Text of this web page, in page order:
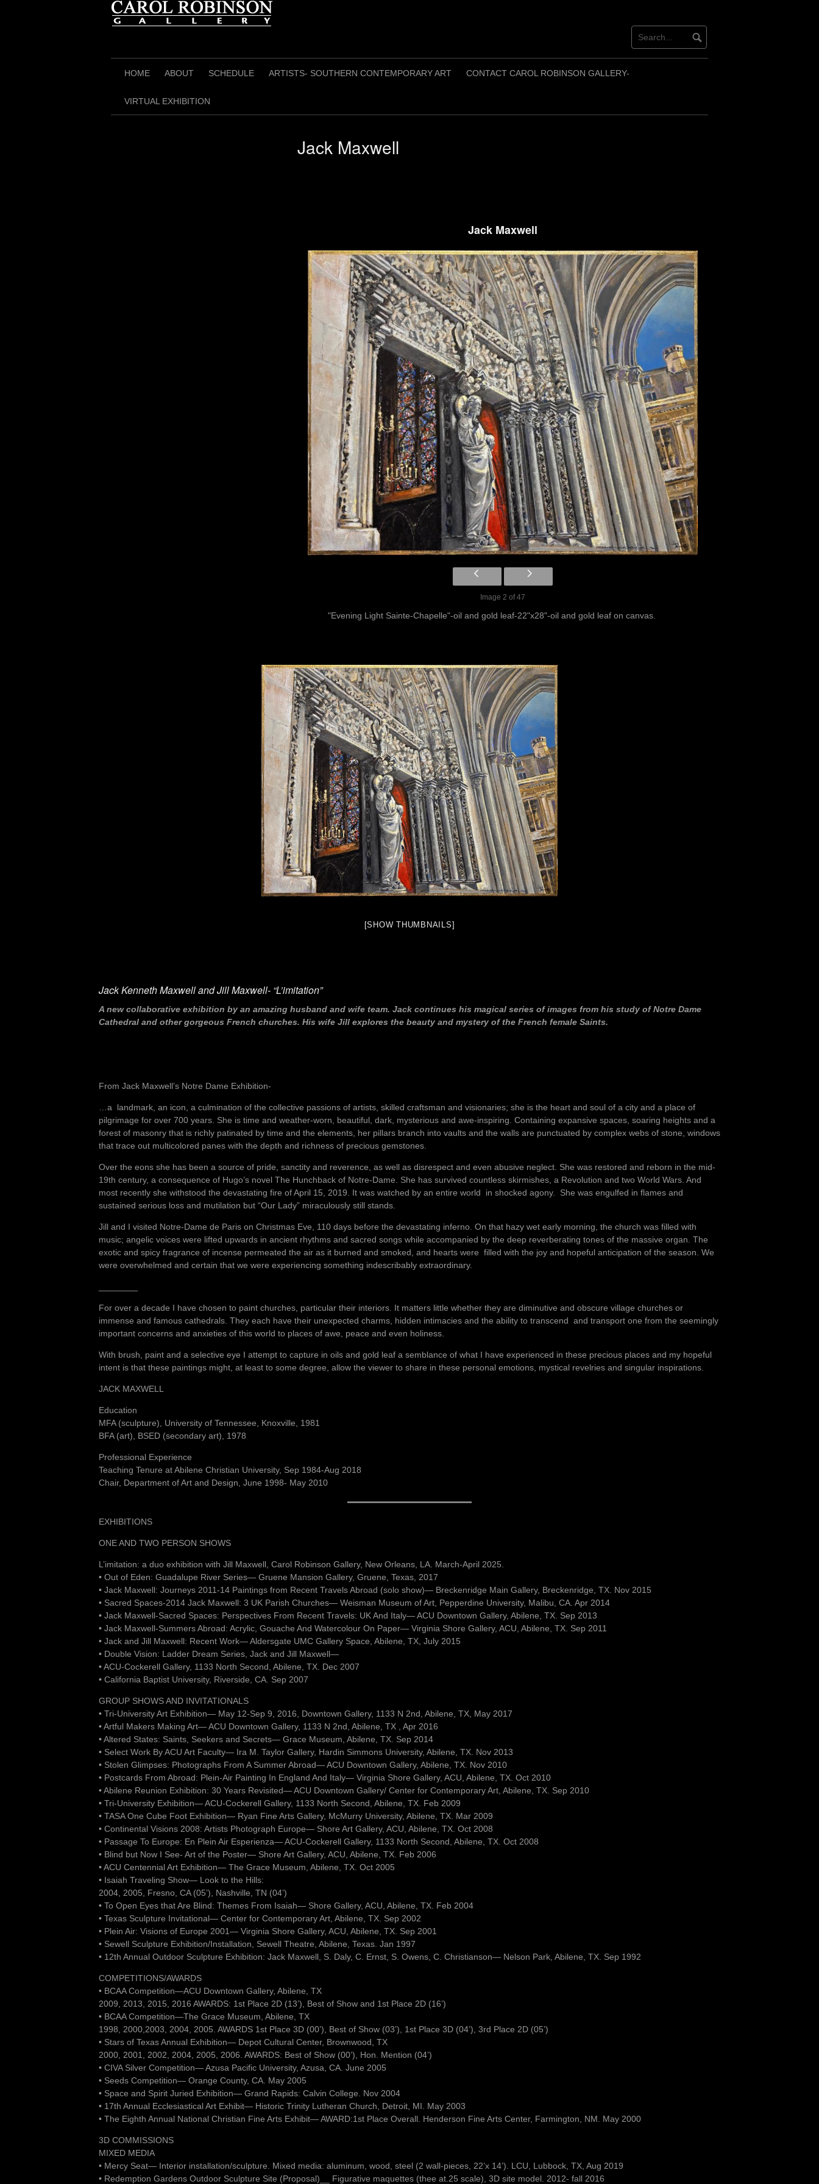
HOME ABOUT SCHEDULE ARTISTS- SOUTHERN CONTEMPORARY ART CONTACT CAROL ROBINSON GALLERY-
VIRTUAL EXHIBITION
Jack Maxwell
Jack Maxwell
Image 2 of 47
"Evening Light Sainte-Chapelle"-oil and gold leaf-22"x28"-oil and gold leaf on canvas.
[SHOW THUMBNAILS]
Jack Kenneth Maxwell and Jill Maxwell- “L’imitation”
A new collaborative exhibition by an amazing husband and wife team. Jack continues his magical series of images from his study of Notre Dame
Cathedral and other gorgeous French churches. His wife Jill explores the beauty and mystery of the French female Saints.
From Jack Maxwell’s Notre Dame Exhibition-
…a landmark, an icon, a culmination of the collective passions of artists, skilled craftsman and visionaries; she is the heart and soul of a city and a place of
pilgrimage for over 700 years. She is time and weather-worn, beautiful, dark, mysterious and awe-inspiring. Containing expansive spaces, soaring heights and a
forest of masonry that is richly patinated by time and the elements, her pillars branch into vaults and the walls are punctuated by complex webs of stone, windows
that trace out multicolored panes with the depth and richness of precious gemstones.
Over the eons she has been a source of pride, sanctity and reverence, as well as disrespect and even abusive neglect. She was restored and reborn in the mid-
19th century, a consequence of Hugo’s novel The Hunchback of Notre-Dame. She has survived countless skirmishes, a Revolution and two World Wars. And
most recently she withstood the devastating fire of April 15, 2019. It was watched by an entire world in shocked agony. She was engulfed in flames and
sustained serious loss and mutilation but “Our Lady” miraculously still stands.
Jill and I visited Notre-Dame de Paris on Christmas Eve, 110 days before the devastating inferno. On that hazy wet early morning, the church was filled with
music; angelic voices were lifted upwards in ancient rhythms and sacred songs while accompanied by the deep reverberating tones of the massive organ. The
exotic and spicy fragrance of incense permeated the air as it burned and smoked, and hearts were filled with the joy and hopeful anticipation of the season. We
were overwhelmed and certain that we were experiencing something indescribably extraordinary.
For over a decade I have chosen to paint churches, particular their interiors. It matters little whether they are diminutive and obscure village churches or
immense and famous cathedrals. They each have their unexpected charms, hidden intimacies and the ability to transcend and transport one from the seemingly
important concerns and anxieties of this world to places of awe, peace and even holiness.
With brush, paint and a selective eye I attempt to capture in oils and gold leaf a semblance of what I have experienced in these precious places and my hopeful
intent is that these paintings might, at least to some degree, allow the viewer to share in these personal emotions, mystical revelries and singular inspirations.
JACK MAXWELL
Education
MFA (sculpture), University of Tennessee, Knoxville, 1981
BFA (art), BSED (secondary art), 1978
Professional Experience
Teaching Tenure at Abilene Christian University, Sep 1984-Aug 2018
Chair, Department of Art and Design, June 1998- May 2010
EXHIBITIONS
ONE AND TWO PERSON SHOWS
L’imitation: a duo exhibition with Jill Maxwell, Carol Robinson Gallery, New Orleans, LA. March-April 2025.
• Out of Eden: Guadalupe River Series— Gruene Mansion Gallery, Gruene, Texas, 2017
• Jack Maxwell: Journeys 2011-14 Paintings from Recent Travels Abroad (solo show)— Breckenridge Main Gallery, Breckenridge, TX. Nov 2015
• Sacred Spaces-2014 Jack Maxwell: 3 UK Parish Churches— Weisman Museum of Art, Pepperdine University, Malibu, CA. Apr 2014
• Jack Maxwell-Sacred Spaces: Perspectives From Recent Travels: UK And Italy— ACU Downtown Gallery, Abilene, TX. Sep 2013
• Jack Maxwell-Summers Abroad: Acrylic, Gouache And Watercolour On Paper— Virginia Shore Gallery, ACU, Abilene, TX. Sep 2011
• Jack and Jill Maxwell: Recent Work— Aldersgate UMC Gallery Space, Abilene, TX, July 2015
• Double Vision: Ladder Dream Series, Jack and Jill Maxwell—
• ACU-Cockerell Gallery, 1133 North Second, Abilene, TX. Dec 2007
• California Baptist University, Riverside, CA. Sep 2007
GROUP SHOWS AND INVITATIONALS
• Tri-University Art Exhibition— May 12-Sep 9, 2016, Downtown Gallery, 1133 N 2nd, Abilene, TX, May 2017
• Artful Makers Making Art— ACU Downtown Gallery, 1133 N 2nd, Abilene, TX , Apr 2016
• Altered States: Saints, Seekers and Secrets— Grace Museum, Abilene, TX. Sep 2014
• Select Work By ACU Art Faculty— Ira M. Taylor Gallery, Hardin Simmons University, Abilene, TX. Nov 2013
• Stolen Glimpses: Photographs From A Summer Abroad— ACU Downtown Gallery, Abilene, TX. Nov 2010
• Postcards From Abroad: Plein-Air Painting In England And Italy— Virginia Shore Gallery, ACU, Abilene, TX. Oct 2010
• Abilene Reunion Exhibition: 30 Years Revisited— ACU Downtown Gallery/ Center for Contemporary Art, Abilene, TX. Sep 2010
• Tri-University Exhibition— ACU-Cockerell Gallery, 1133 North Second, Abilene, TX. Feb 2009
• TASA One Cube Foot Exhibition— Ryan Fine Arts Gallery, McMurry University, Abilene, TX. Mar 2009
• Continental Visions 2008: Artists Photograph Europe— Shore Art Gallery, ACU, Abilene, TX. Oct 2008
• Passage To Europe: En Plein Air Esperienza— ACU-Cockerell Gallery, 1133 North Second, Abilene, TX. Oct 2008
• Blind but Now I See- Art of the Poster— Shore Art Gallery, ACU, Abilene, TX. Feb 2006
• ACU Centennial Art Exhibition— The Grace Museum, Abilene, TX. Oct 2005
• Isaiah Traveling Show— Look to the Hills:
2004, 2005, Fresno, CA (05’), Nashville, TN (04’)
• To Open Eyes that Are Blind: Themes From Isaiah— Shore Gallery, ACU, Abilene, TX. Feb 2004
• Texas Sculpture Invitational— Center for Contemporary Art, Abilene, TX. Sep 2002
• Plein Air: Visions of Europe 2001— Virginia Shore Gallery, ACU, Abilene, TX. Sep 2001
• Sewell Sculpture Exhibition/Installation, Sewell Theatre, Abilene, Texas. Jan 1997
• 12th Annual Outdoor Sculpture Exhibition: Jack Maxwell, S. Daly, C. Ernst, S. Owens, C. Christianson— Nelson Park, Abilene, TX. Sep 1992
COMPETITIONS/AWARDS
• BCAA Competition—ACU Downtown Gallery, Abilene, TX
2009, 2013, 2015, 2016 AWARDS: 1st Place 2D (13’), Best of Show and 1st Place 2D (16’)
• BCAA Competition—The Grace Museum, Abilene, TX
1998, 2000,2003, 2004, 2005. AWARDS 1st Place 3D (00’), Best of Show (03’), 1st Place 3D (04’), 3rd Place 2D (05’)
• Stars of Texas Annual Exhibition— Depot Cultural Center, Brownwood, TX
2000, 2001, 2002, 2004, 2005, 2006. AWARDS: Best of Show (00’), Hon. Mention (04’)
• CIVA Silver Competition— Azusa Pacific University, Azusa, CA. June 2005
• Seeds Competition— Orange County, CA. May 2005
• Space and Spirit Juried Exhibition— Grand Rapids: Calvin College. Nov 2004
• 17th Annual Ecclesiastical Art Exhibit— Historic Trinity Lutheran Church, Detroit, MI. May 2003
• The Eighth Annual National Christian Fine Arts Exhibit— AWARD:1st Place Overall. Henderson Fine Arts Center, Farmington, NM. May 2000
3D COMMISSIONS
MIXED MEDIA
• Mercy Seat— Interior installation/sculpture. Mixed media: aluminum, wood, steel (2 wall-pieces, 22’x 14’). LCU, Lubbock, TX, Aug 2019
• Redemption Gardens Outdoor Sculpture Site (Proposal)__ Figurative maquettes (thee at.25 scale), 3D site model. 2012- fall 2016